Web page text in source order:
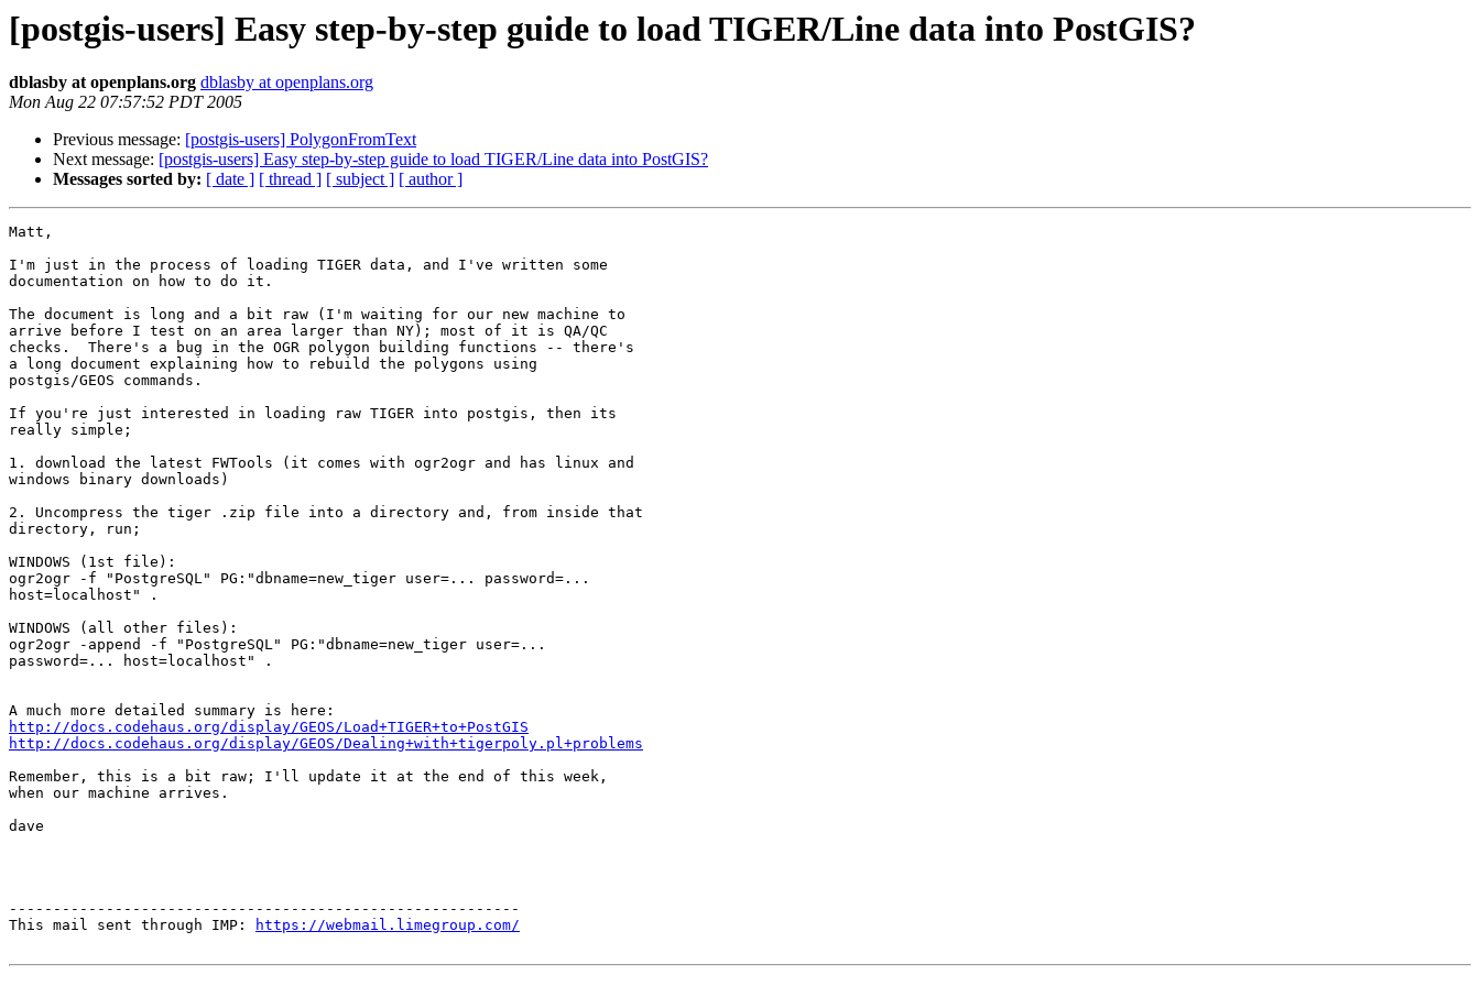
[postgis-users] Easy step-by-step guide to load TIGER/Line data into PostGIS?
dblasby at openplans.org dblasby at openplans.org
Mon Aug 22 07:57:52 PDT 2005
Previous message: [postgis-users] PolygonFromText
Next message: [postgis-users] Easy step-by-step guide to load TIGER/Line data into PostGIS?
Messages sorted by: [ date ] [ thread ] [ subject ] [ author ]
Matt,
I'm just in the process of loading TIGER data, and I've written some
documentation on how to do it.
The document is long and a bit raw (I'm waiting for our new machine to
arrive before I test on an area larger than NY); most of it is QA/QC
checks.  There's a bug in the OGR polygon building functions -- there's
a long document explaining how to rebuild the polygons using
postgis/GEOS commands.
If you're just interested in loading raw TIGER into postgis, then its
really simple;
1. download the latest FWTools (it comes with ogr2ogr and has linux and
windows binary downloads)
2. Uncompress the tiger .zip file into a directory and, from inside that
directory, run;
WINDOWS (1st file):
ogr2ogr -f "PostgreSQL" PG:"dbname=new_tiger user=... password=...
host=localhost" .
WINDOWS (all other files):
ogr2ogr -append -f "PostgreSQL" PG:"dbname=new_tiger user=...
password=... host=localhost" .
http://docs.codehaus.org/display/GEOS/Load+TIGER+to+PostGIS
http://docs.codehaus.org/display/GEOS/Dealing+with+tigerpoly.pl+problems
Remember, this is a bit raw; I'll update it at the end of this week,
when our machine arrives.
dave
----------------------------------------------------------
This mail sent through IMP:
https://webmail.limegroup.com/